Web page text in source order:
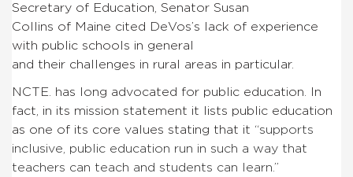
Secretary of Education, Senator Susan
Collins of Maine cited DeVos’s lack of experience
with public schools in general
and their challenges in rural areas in particular.
NCTE. has long advocated for public education. In
fact, in its mission statement it lists public education
as one of its core values stating that it “supports
inclusive, public education run in such a way that
teachers can teach and students can learn.”